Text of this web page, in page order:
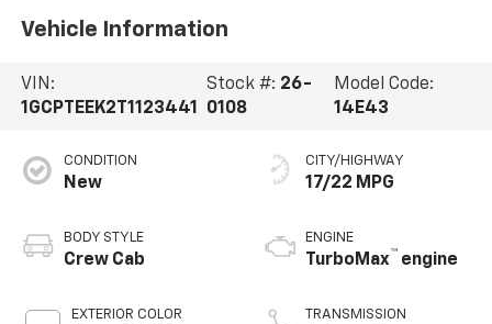
Vehicle Information
VIN:
1GCPTEEK2T1123441
Stock #: 26-
0108
Model Code:
14E43
CONDITION
New
BODY STYLE
Crew Cab
EXTERIOR COLOR
CITY/HIGHWAY
17/22 MPG
ENGINE
TurboMax™ engine
TRANSMISSION